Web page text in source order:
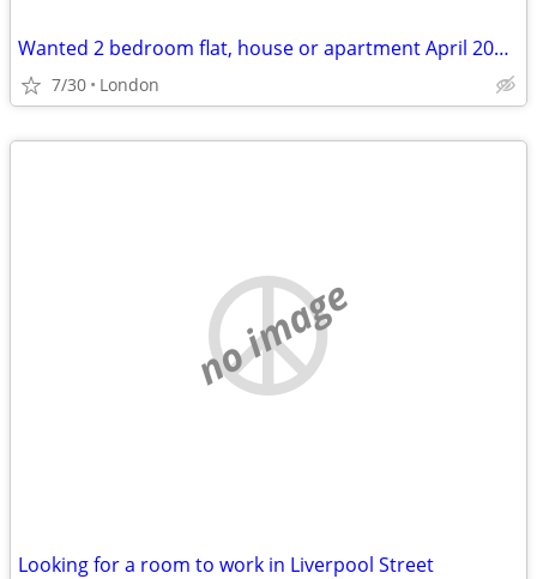
Wanted 2 bedroom flat, house or apartment April 2027 to July 2027
7/30 London
no image
Looking for a room to work in Liverpool Street